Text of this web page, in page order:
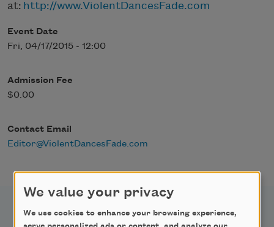
at: http://www.ViolentDancesFade.com
Event Date
Fri, 04/17/2015 - 12:00
Admission Fee
$0.00
Contact Email
Editor@ViolentDancesFade.com
We value your privacy
We use cookies to enhance your browsing experience,